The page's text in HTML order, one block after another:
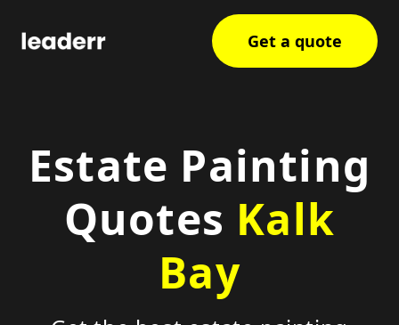
Get a quote
Estate Painting
Quotes Kalk
Bay